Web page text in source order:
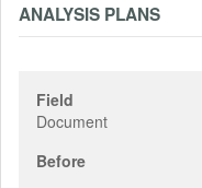
ANALYSIS PLANS
Field
Document
Before